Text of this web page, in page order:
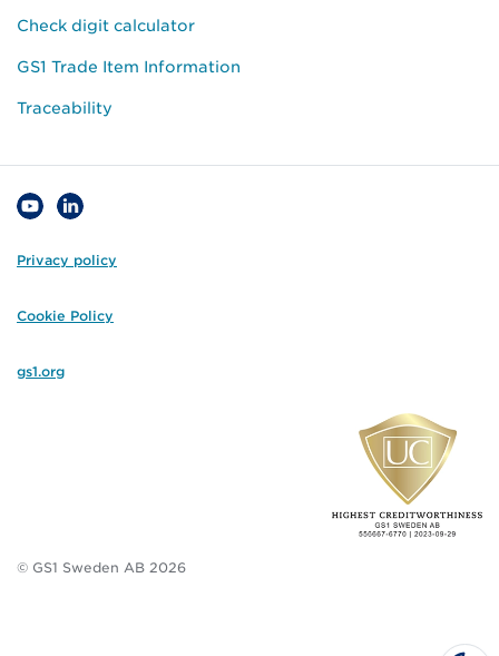
Check digit calculator
GS1 Trade Item Information
Traceability
Privacy policy
Cookie Policy
gs1.org
© GS1 Sweden AB 2026